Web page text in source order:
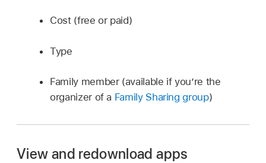
Cost (free or paid)
Type
Family member (available if you’re the
organizer of a Family Sharing group)
View and redownload apps